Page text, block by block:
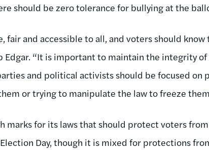
should be zero tolerance for bullying at the
fair and accessible to all, and voters should
Edgar. “It is important to maintain the integrity
and political activists should be focused on
or trying to manipulate the law to freeze
marks for its laws that should protect voters
Day, though it is mixed for protections